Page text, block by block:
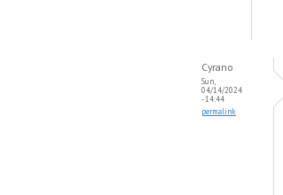
Cyrano
Sun,
04/14/2024
- 14:44
permalink